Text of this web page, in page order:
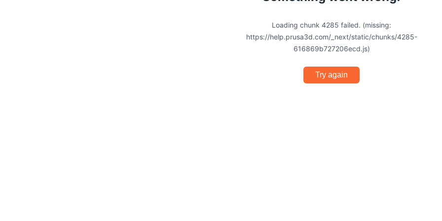
Loading chunk 4285 failed. (missing:
https://help.prusa3d.com/_next/static/chunks/4285-
616869b727206ecd.js)
Try again